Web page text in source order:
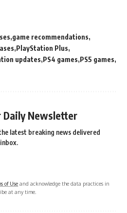
game recommendations
PlayStation Plus
updates PS4 games PS5 games
Daily Newsletter
latest breaking news delivered
of Use and acknowledge the data practices in
at any time.